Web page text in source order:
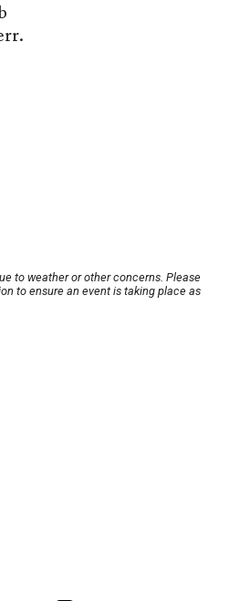
to weather or other concerns. Please
to ensure an event is taking place as